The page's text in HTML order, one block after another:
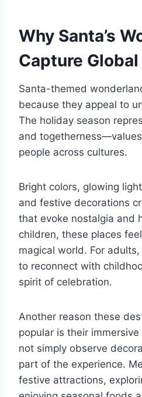
Why Santa’s
Capture
Santa-themed
because they appeal to
The holiday season
and
people across cultures.
Bright colors, glowing
and festive decorations
that evoke nostalgia and
children, these places
magical world. For
to reconnect with
spirit of celebration.
Another reason these
popular is their
not simply observe
part of the experience.
festive attractions,